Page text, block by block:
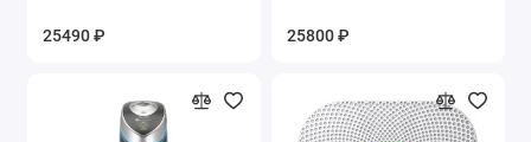
25490 ₽ 25800 ₽